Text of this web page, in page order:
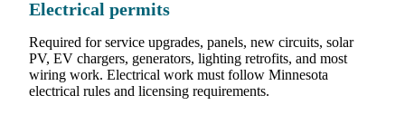
Electrical permits
Required for service upgrades, panels, new circuits, solar
PV, EV chargers, generators, lighting retrofits, and most
wiring work. Electrical work must follow Minnesota
electrical rules and licensing requirements.